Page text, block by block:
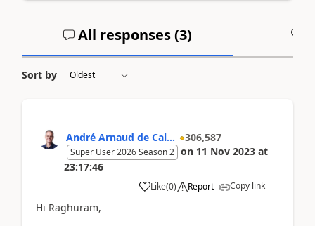
All responses (3)
Sort by
André Arnaud de Cal... 306,587
Super User 2026 Season 2 on 11 Nov 2023 at
23:17:46
Like(0) Report Copy link
Hi Raghuram,